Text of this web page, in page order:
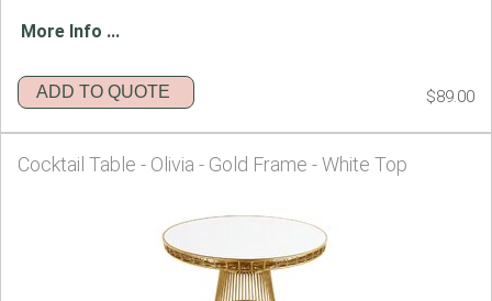
More Info ...
ADD TO QUOTE $89.00
Cocktail Table - Olivia - Gold Frame - White Top